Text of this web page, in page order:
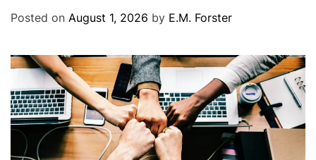
e
Posted on August 1, 2026 by E.M. Forster